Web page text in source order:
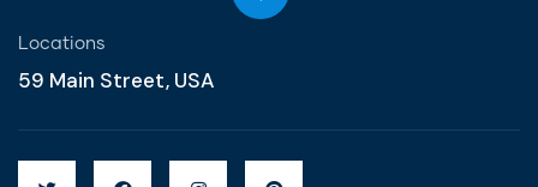
Locations
59 Main Street, USA